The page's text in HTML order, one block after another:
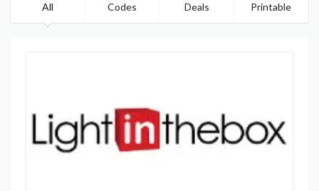
All Codes Deals Printable